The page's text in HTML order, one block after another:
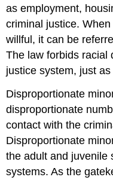
as employment,
criminal justice.
willful, it can be
The law forbids racial
justice system, just
Disproportionate
disproportionate
contact with the
Disproportionate
the adult and juvenile
systems. As the